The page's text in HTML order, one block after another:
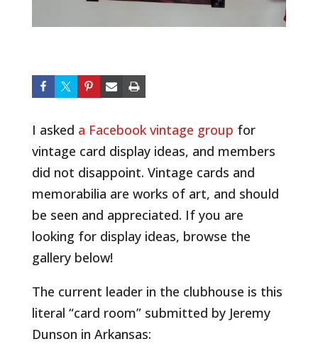
I asked a Facebook vintage group for
vintage card display ideas, and members
did not disappoint. Vintage cards and
memorabilia are works of art, and should
be seen and appreciated. If you are
looking for display ideas, browse the
gallery below!
The current leader in the clubhouse is this
literal “card room” submitted by Jeremy
Dunson in Arkansas: